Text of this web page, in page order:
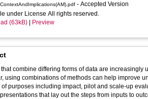
- Accepted Version
under License All rights reserved.
(63kB)
Preview
that combine differing forms of data are
using combinations of methods can help improve
of purposes including impact, pilot and scale‐up
that lay out the steps from inputs to